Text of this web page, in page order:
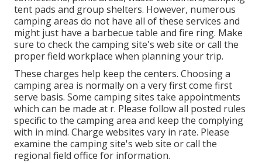
tent pads and group shelters. However, numerous
camping areas do not have all of these services and
might just have a barbecue table and fire ring. Make
sure to check the camping site's web site or call the
proper field workplace when planning your trip.
These charges help keep the centers. Choosing a
camping area is normally on a very first come first
serve basis. Some camping sites take appointments
which can be made at r. Please follow all posted rules
specific to the camping area and keep the complying
with in mind. Charge websites vary in rate. Please
examine the camping site's web site or call the
regional field office for information.